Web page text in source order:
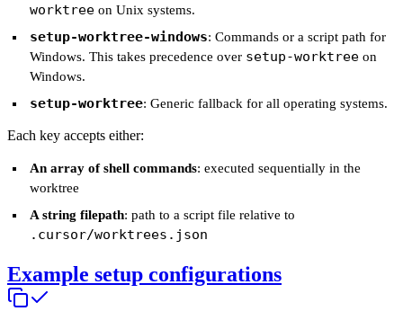
worktree on Unix systems.
setup-worktree-windows: Commands or a script path for
Windows. This takes precedence over setup-worktree on
Windows.
setup-worktree: Generic fallback for all operating systems.
Each key accepts either:
An array of shell commands: executed sequentially in the
worktree
A string filepath: path to a script file relative to
.cursor/worktrees.json
Example setup configurations